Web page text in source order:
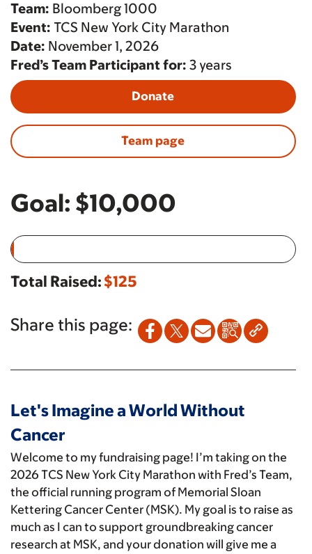
Team: Bloomberg 1000
Event: TCS New York City Marathon
Date: November 1, 2026
Fred’s Team Participant for: 3 years
Donate
Team page
Goal: $10,000
Total Raised:$125
Share this page:
Let's Imagine a World Without
Cancer
Welcome to my fundraising page! I’m taking on the
2026 TCS New York City Marathon with Fred’s Team,
the official running program of Memorial Sloan
Kettering Cancer Center (MSK). My goal is to raise as
much as I can to support groundbreaking cancer
research at MSK, and your donation will give me a